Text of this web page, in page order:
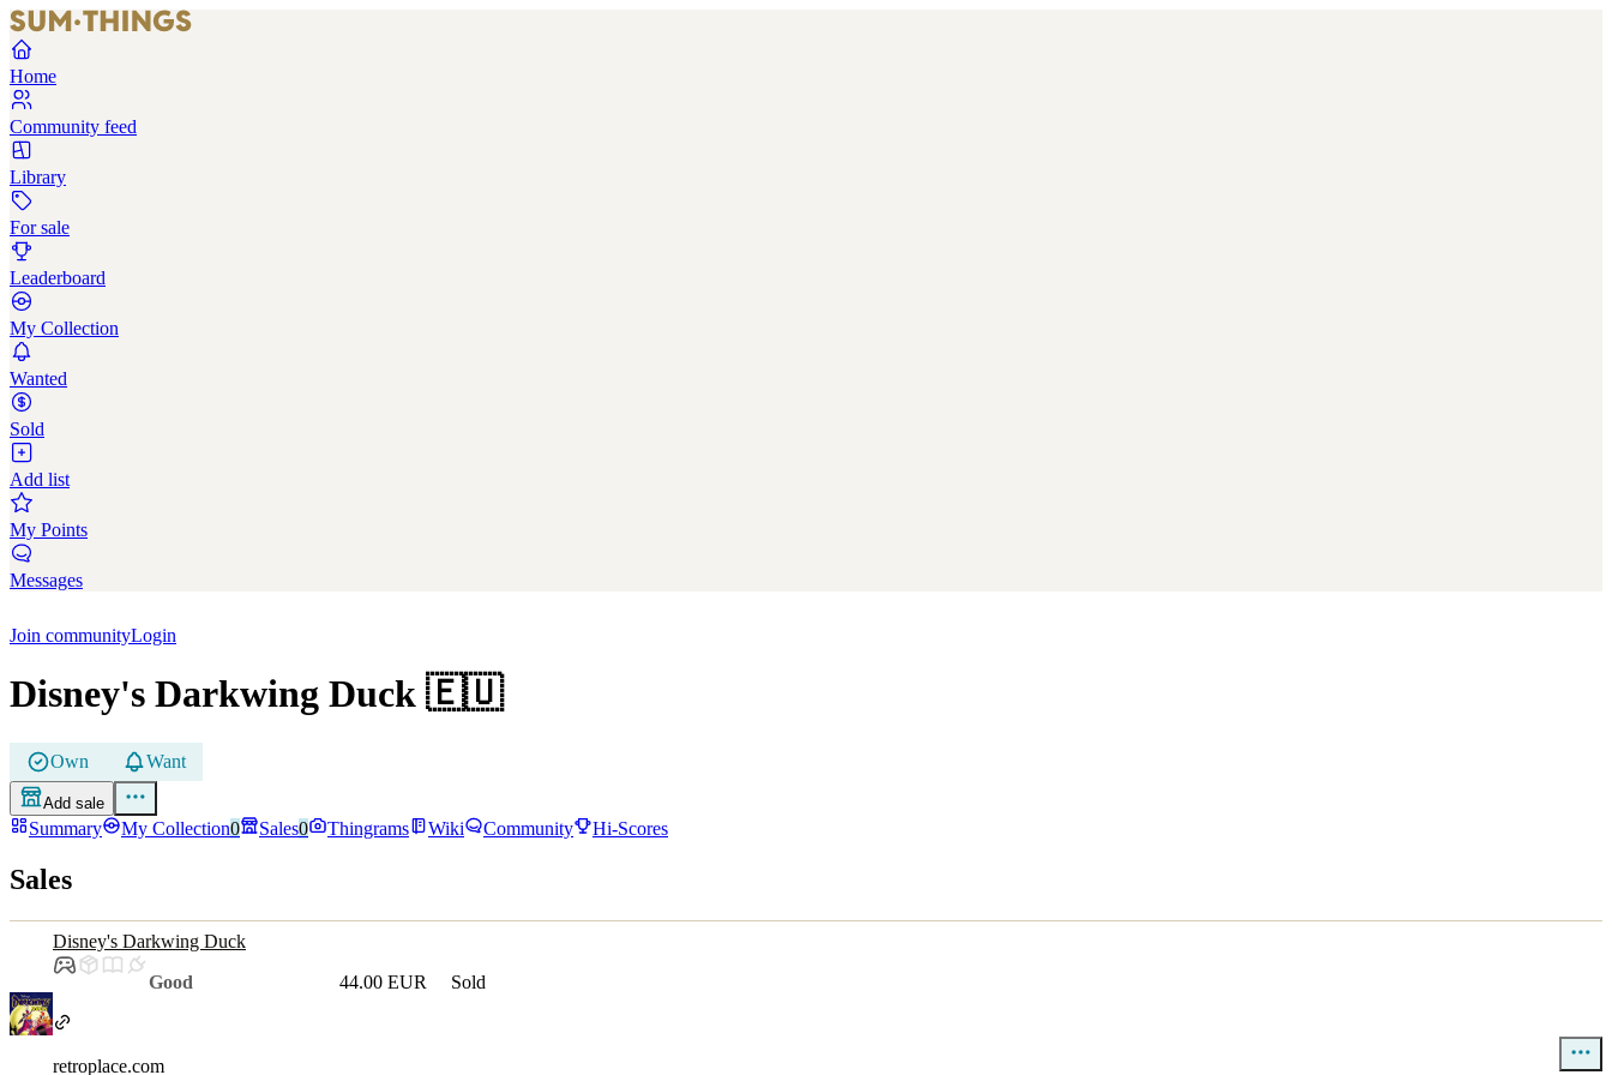
Home
Community feed
Library
For sale
Leaderboard
My Collection
Wanted
Sold
Add list
My Points
Messages
Join communityLogin
Disney's Darkwing Duck 🇪🇺
Own Want
Add sale
Summary My Collection0 Sales0 Thingrams Wiki Community Hi-Scores
Sales
Disney's Darkwing Duck
Good
44.00 EUR Sold
retroplace.com